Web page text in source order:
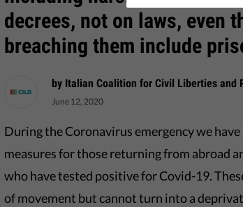
decrees, not on laws, even
breaching them include
by Italian Coalition for Civil Liberties and
June 12, 2020
During the Coronavirus emergency we
measures for those returning from abroad
who have tested positive for Covid-19.
of movement but cannot turn into a